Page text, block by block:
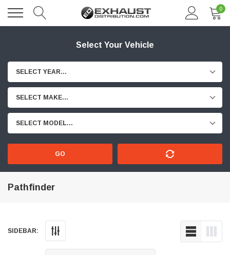
0
Select Your Vehicle
SELECT YEAR...
SELECT MAKE...
SELECT MODEL...
GO
Pathfinder
SIDEBAR: